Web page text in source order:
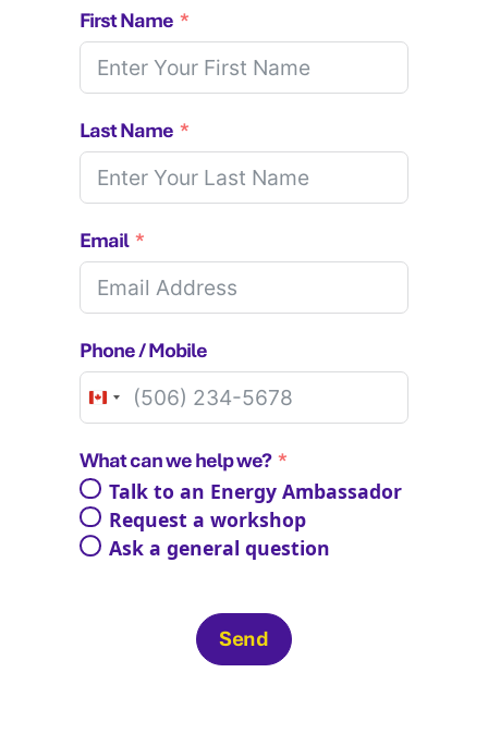
First Name
Last Name
Email
Phone / Mobile
Canada
What can we help we?
Talk to an Energy Ambassador
Request a workshop
Ask a general question
Send